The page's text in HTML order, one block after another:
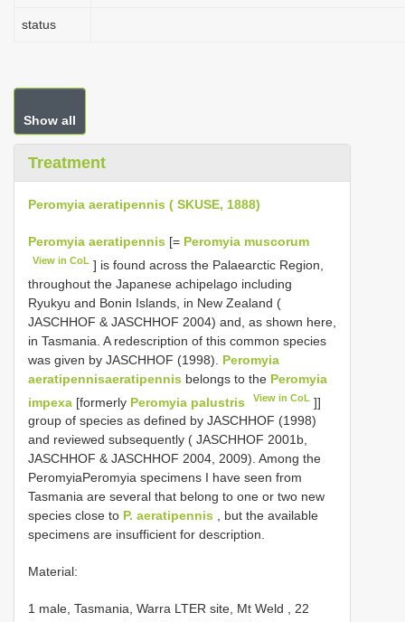
status
Show all
Treatment
Peromyia aeratipennis ( SKUSE, 1888)
Peromyia aeratipennis [= Peromyia muscorum
View in CoL ] is found across the Palaearctic Region,
throughout the Japanese achipelago including
Ryukyu and Bonin Islands, in New Zealand (
JASCHHOF & JASCHHOF 2004) and, as shown here,
in Tasmania. A redescription of this common species
was given by JASCHHOF (1998). Peromyia
aeratipennisaeratipennis belongs to the Peromyia
impexa [formerly Peromyia palustris View in CoL ]]
group of species as defined by JASCHHOF (1998)
and reviewed subsequently ( JASCHHOF 2001b,
JASCHHOF & JASCHHOF 2004, 2009). Among the
PeromyiaPeromyia specimens I have seen from
Tasmania are several that belong to one or two new
species close to P. aeratipennis , but the available
specimens are insufficient for description.
Material:
1 male, Tasmania, Warra LTER site, Mt Weld , 22